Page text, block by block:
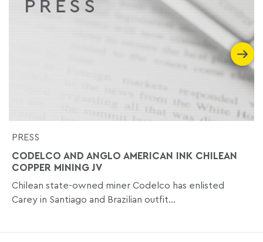
PRESS
CODELCO AND ANGLO AMERICAN INK CHILEAN
COPPER MINING JV
Chilean state-owned miner Codelco has enlisted
Carey in Santiago and Brazilian outfit...